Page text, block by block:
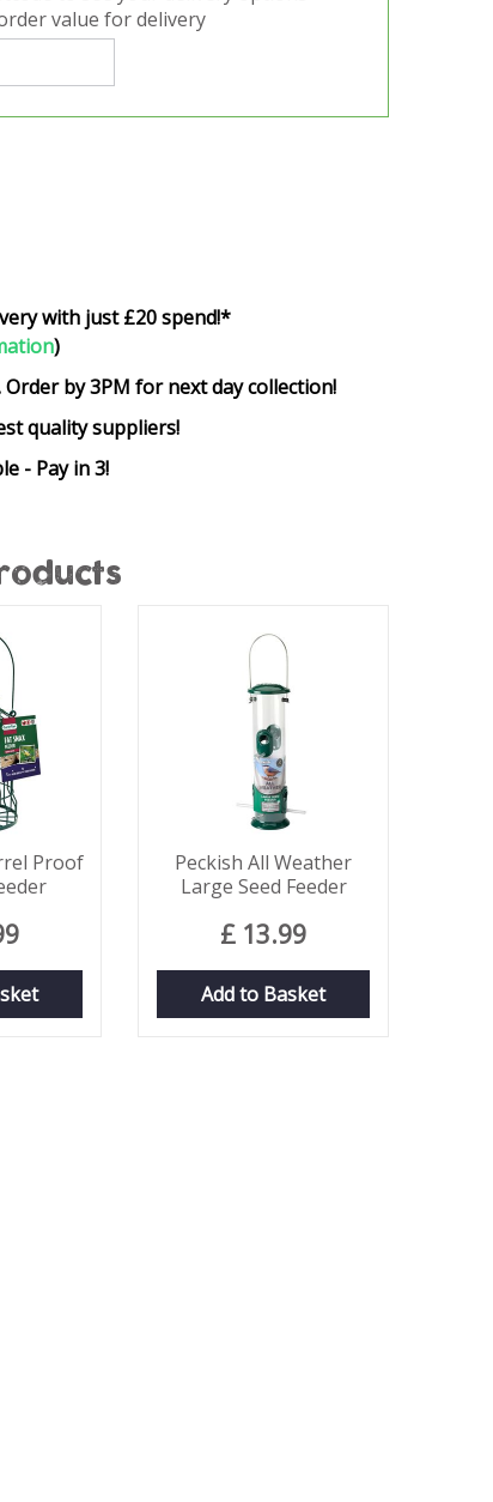
value for delivery
with just £20 spend!*
)
Order by 3PM for next day collection!
quality suppliers!
- Pay in 3!
Proof
Peckish All Weather
Large Seed Feeder
£ 13.99
Add to Basket